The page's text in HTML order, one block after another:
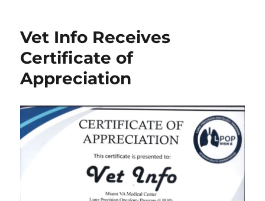
Vet Info Receives
Certificate of
Appreciation